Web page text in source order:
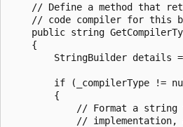
// Define a method that
// code compiler for this
public string
    {
StringBuilder details
if (_compilerType !=
        {
// Format a
// implementation,